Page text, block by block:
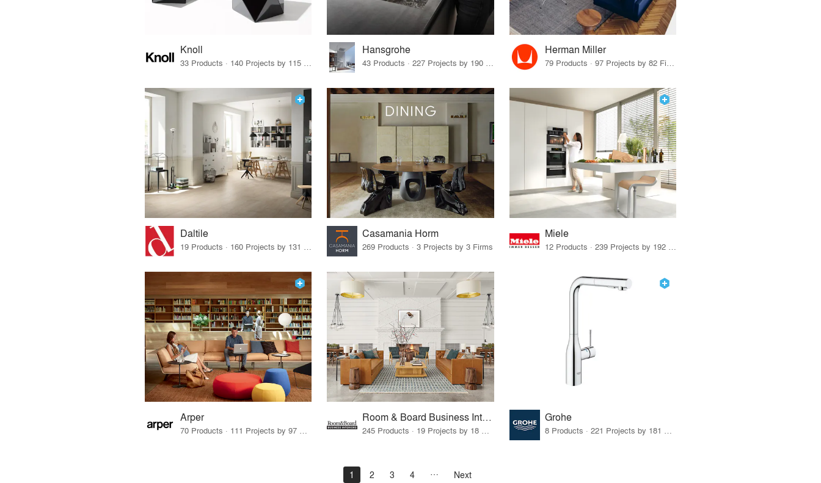
Knoll
33 Products · 140 Projects by 115 Firms
Hansgrohe
43 Products · 227 Projects by 190 Firms
Herman Miller
79 Products · 97 Projects by 82 Firms
Daltile
19 Products · 160 Projects by 131 Firms
Casamania Horm
269 Products · 3 Projects by 3 Firms
Miele
12 Products · 239 Projects by 192 Firms
Arper Room & Board Business Interiors Grohe
1 2 3 4 Next